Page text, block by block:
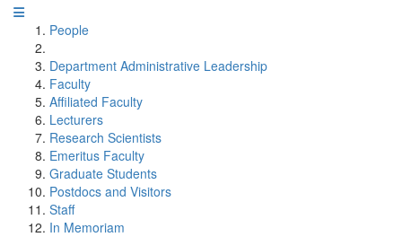
People
Department Administrative Leadership
Faculty
Affiliated Faculty
Lecturers
Research Scientists
Emeritus Faculty
Graduate Students
Postdocs and Visitors
Staff
In Memoriam